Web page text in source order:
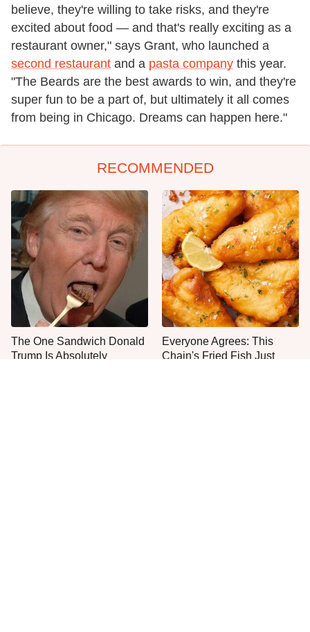
believe, they're willing to take risks, and they're
excited about food — and that's really exciting as a
restaurant owner," says Grant, who launched a
second restaurant and a pasta company this year.
"The Beards are the best awards to win, and they're
super fun to be a part of, but ultimately it all comes
from being in Chicago. Dreams can happen here."
RECOMMENDED
The One Sandwich Donald
Trump Is Absolutely
Everyone Agrees: This
Chain's Fried Fish Just